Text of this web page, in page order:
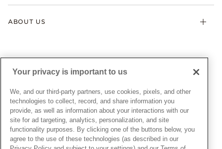
Gifts
Warranty
Gift Cards
Pandora Credit Card
My Pandora Terms & Conditions
Snow White Gift with Purchase Terms & Conditions
Cookie Policy
Privacy Policy
Privacy Rights Request Form
Do Not Sell or Share My Personal Information
Transparency in Supply Chains Statement
ABOUT US
News & Investor Relations
Sustainability
Careers
Store Finder
Site Map
UNITED STATESEnglish
© ALL RIGHTS RESERVED. 2026 Pandora
Your privacy is important to us
We, and our third-party partners, use cookies, pixels, and other
technologies to collect, record, and share information you
provide, as well as information about your interactions with our
site for ad targeting, analytics, personalization, and site
functionality purposes. By clicking one of the buttons below, you
agree to the use of these technologies (as described in our